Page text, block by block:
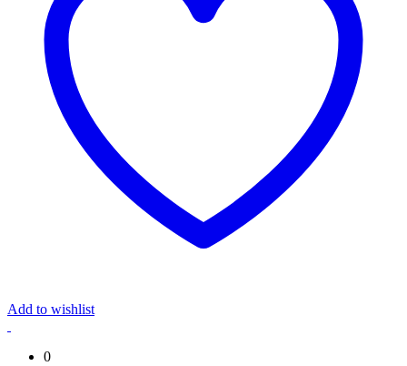
Add to wishlist
0